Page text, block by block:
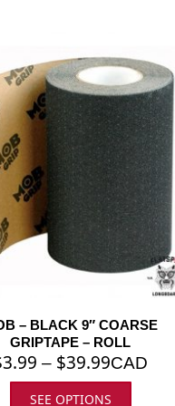
– BLACK 9″ COARSE
GRIPTAPE – ROLL
3.99 – $39.99CAD
SEE OPTIONS